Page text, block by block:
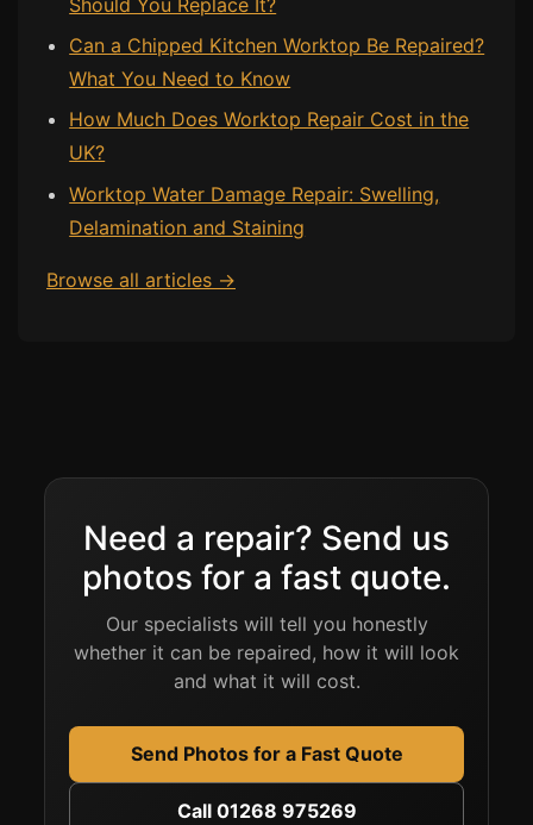
Can a Chipped Kitchen Worktop Be Repaired?
What You Need to Know
How Much Does Worktop Repair Cost in the
UK?
Worktop Water Damage Repair: Swelling,
Delamination and Staining
Browse all articles →
Need a repair? Send us
photos for a fast quote.
Our specialists will tell you honestly
whether it can be repaired, how it will look
and what it will cost.
Send Photos for a Fast Quote
Call 01268 975269